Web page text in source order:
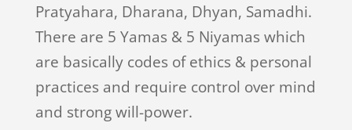
Pratyahara, Dharana, Dhyan, Samadhi.
There are 5 Yamas & 5 Niyamas which
are basically codes of ethics & personal
practices and require control over mind
and strong will-power.